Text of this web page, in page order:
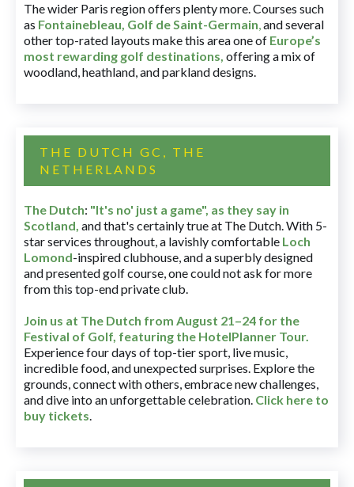
The wider Paris region offers plenty more. Courses such
as Fontainebleau, Golf de Saint-Germain,and several
other top-rated layouts make this area one of Europe’s
most rewarding golf destinations, offering a mix of
woodland, heathland, and parkland designs.
THE DUTCH GC, THE
NETHERLANDS
The Dutch: "It's no' just a game", as they say in
Scotland, and that's certainly true at The Dutch. With 5-
star services throughout, a lavishly comfortable Loch
Lomond-inspired clubhouse, and a superbly designed
and presented golf course, one could not ask for more
from this top-end private club.
Join us at The Dutch from August 21–24 for the
Festival of Golf, featuring the HotelPlanner Tour.
Experience four days of top-tier sport, live music,
incredible food, and unexpected surprises. Explore the
grounds, connect with others, embrace new challenges,
and dive into an unforgettable celebration. Click here to
buy tickets.